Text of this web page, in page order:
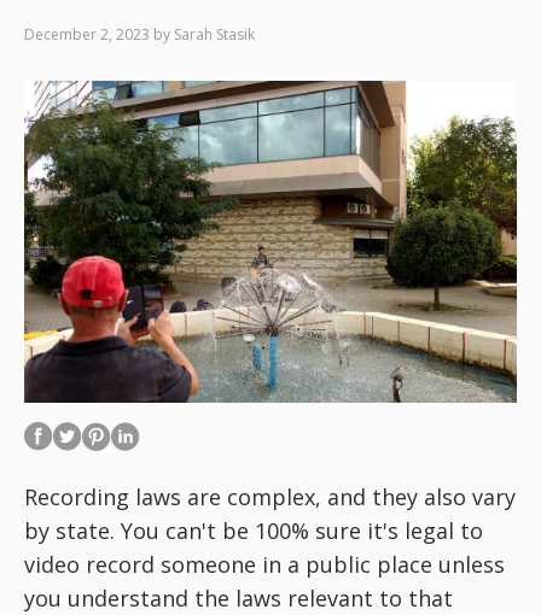
December 2, 2023 by Sarah Stasik
Recording laws are complex, and they also vary
by state. You can't be 100% sure it's legal to
video record someone in a public place unless
you understand the laws relevant to that